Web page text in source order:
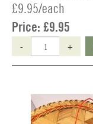
£9.95/each
Price: £9.95
- +